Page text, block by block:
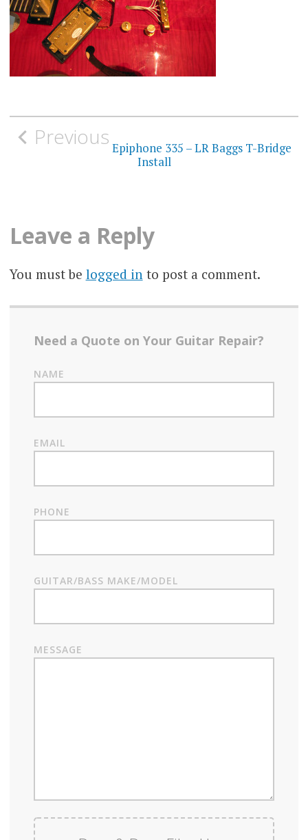
Post
navigation
Previous Epiphone 335 – LR Baggs T-Bridge
Install
Leave a Reply
You must be logged into post a comment.
Need a Quote on Your Guitar Repair?
NAME
EMAIL
PHONE
GUITAR/BASS MAKE/MODEL
MESSAGE